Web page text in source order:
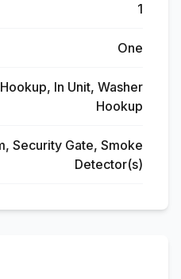
1
One
In Unit, Washer
Hookup
Security Gate, Smoke
Detector(s)